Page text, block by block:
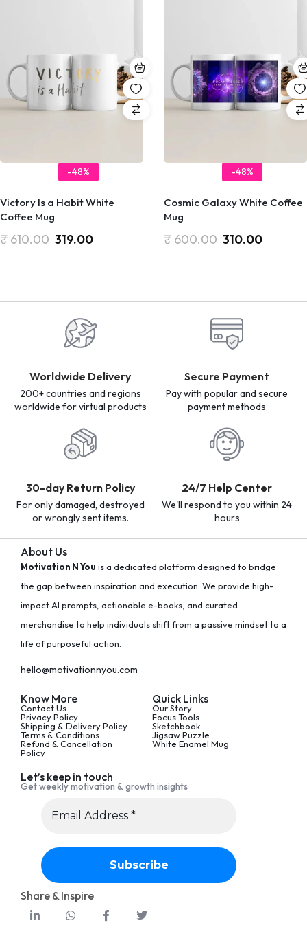
-48%
Victory Is a Habit White
Coffee Mug
₹610.00 319.00
-48%
Cosmic Galaxy White Coffee
Mug
₹600.00 310.00
Worldwide Delivery
200+ countries and regions
worldwide for virtual products
Secure Payment
Pay with popular and secure
payment methods
30-day Return Policy
For only damaged, destroyed
or wrongly sent items.
24/7 Help Center
We'll respond to you within 24
hours
About Us
Motivation N You is a dedicated platform designed to bridge
the gap between inspiration and execution. We provide high-
impact AI prompts, actionable e-books, and curated
merchandise to help individuals shift from a passive mindset to a
life of purposeful action.
hello@motivationnyou.com
Know More
Contact Us
Privacy Policy
Shipping & Delivery Policy
Terms & Conditions
Refund & Cancellation
Policy
Quick Links
Our Story
Focus Tools
Sketchbook
Jigsaw Puzzle
White Enamel Mug
Let’s keep in touch
Get weekly motivation & growth insights
Share & Inspire